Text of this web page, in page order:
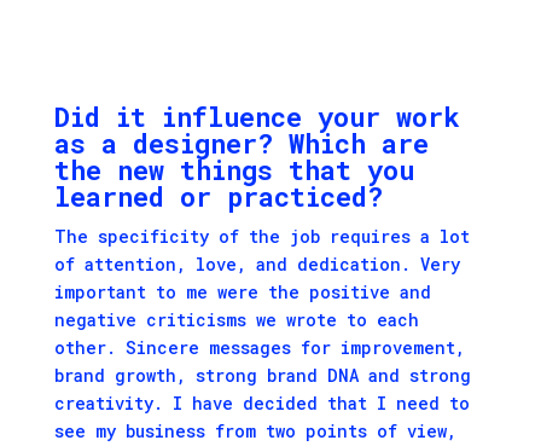
Did it influence your work
as a designer? Which are
the new things that you
learned or practiced?
The specificity of the job requires a lot
of attention, love, and dedication. Very
important to me were the positive and
negative criticisms we wrote to each
other. Sincere messages for improvement,
brand growth, strong brand DNA and strong
creativity. I have decided that I need to
see my business from two points of view,